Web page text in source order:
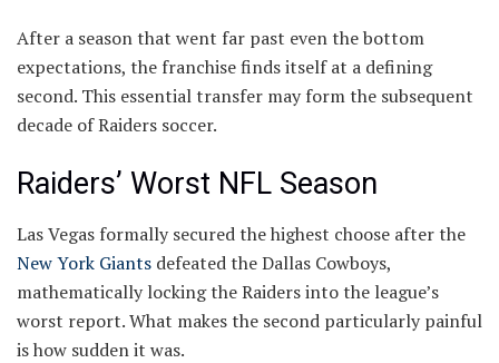
After a season that went far past even the bottom
expectations, the franchise finds itself at a defining
second. This essential transfer may form the subsequent
decade of Raiders soccer.
Raiders’ Worst NFL Season
Las Vegas formally secured the highest choose after the
New York Giants defeated the Dallas Cowboys,
mathematically locking the Raiders into the league’s
worst report. What makes the second particularly painful
is how sudden it was.